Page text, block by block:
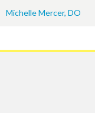
Michelle Mercer, DO